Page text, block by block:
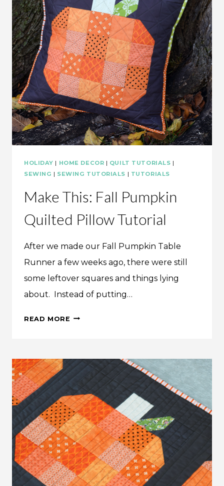
HOLIDAY | HOME DECOR | QUILT TUTORIALS |
SEWING | SEWING TUTORIALS | TUTORIALS
Make This: Fall Pumpkin
Quilted Pillow Tutorial
After we made our Fall Pumpkin Table
Runner a few weeks ago, there were still
some leftover squares and things lying
about. Instead of putting…
READ MORE MAKE
QUILTED
PILLOW
TUTORIAL